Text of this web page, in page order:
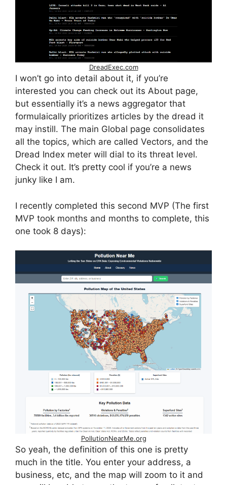
DreadExec.com
I won’t go into detail about it, if you’re
interested you can check out its About page,
but essentially it’s a news aggregator that
formulaically prioritizes articles by the dread it
may instill. The main Global page consolidates
all the topics, which are called Vectors, and the
Dread Index meter will dial to its threat level.
Check it out. It’s pretty cool if you’re a news
junky like I am.
I recently completed this second MVP (The first
MVP took months and months to complete, this
one took 8 days):
PollutionNearMe.org
So yeah, the definition of this one is pretty
much in the title. You enter your address, a
business, etc, and the map will zoom to it and